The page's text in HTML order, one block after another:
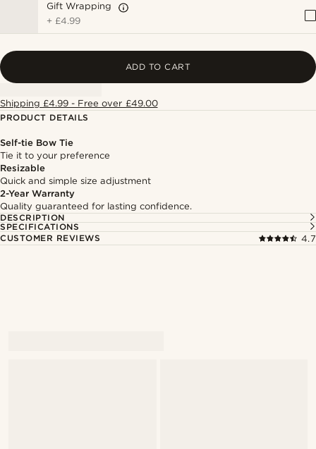
Gift Wrapping
+ £4.99
ADD TO CART
Shipping £4.99 - Free over £49.00
PRODUCT DETAILS
Self-tie Bow Tie
Tie it to your preference
Resizable
Quick and simple size adjustment
2-Year Warranty
Quality guaranteed for lasting confidence.
DESCRIPTION
SPECIFICATIONS
CUSTOMER REVIEWS
4.7